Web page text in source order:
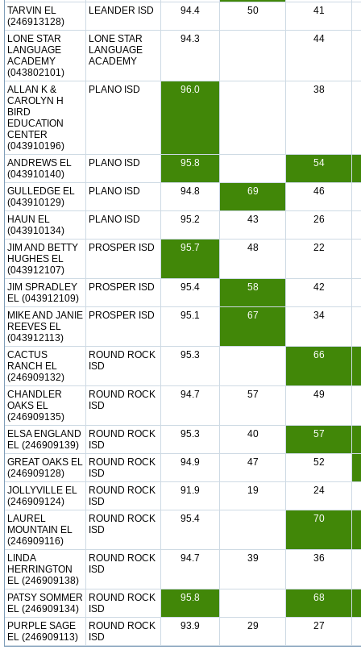
TARVIN EL
(246913128)
LEANDER ISD 94.4 50 41
LONE STAR
LANGUAGE
ACADEMY
(043802101)
LONE STAR
LANGUAGE
ACADEMY
94.3 44
ALLAN K &
CAROLYN H
BIRD
EDUCATION
CENTER
(043910196)
PLANO ISD 96.0 38
ANDREWS EL
(043910140)
PLANO ISD 95.8 54
GULLEDGE EL
(043910129)
PLANO ISD 94.8 69 46
HAUN EL
(043910134)
PLANO ISD 95.2 43 26
JIM AND BETTY
HUGHES EL
(043912107)
PROSPER ISD 95.7 48 22
JIM SPRADLEY
EL (043912109)
PROSPER ISD 95.4 58 42
MIKE AND JANIE
REEVES EL
(043912113)
PROSPER ISD 95.1 67 34
CACTUS
RANCH EL
(246909132)
ROUND ROCK
ISD
95.3 66
CHANDLER
OAKS EL
(246909135)
ROUND ROCK
ISD
94.7 57 49
ELSA ENGLAND
EL (246909139)
ROUND ROCK
ISD
95.3 40 57
GREAT OAKS EL
(246909128)
ROUND ROCK
ISD
94.9 47 52
JOLLYVILLE EL
(246909124)
ROUND ROCK
ISD
91.9 19 24
LAUREL
MOUNTAIN EL
(246909116)
ROUND ROCK
ISD
95.4 70
LINDA
HERRINGTON
EL (246909138)
ROUND ROCK
ISD
94.7 39 36
PATSY SOMMER
EL (246909134)
ROUND ROCK
ISD
95.8 68
PURPLE SAGE
EL (246909113)
ROUND ROCK
ISD
93.9 29 27